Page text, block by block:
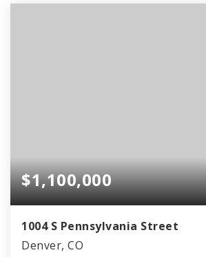
$1,100,000
1004 S Pennsylvania Street
Denver, CO